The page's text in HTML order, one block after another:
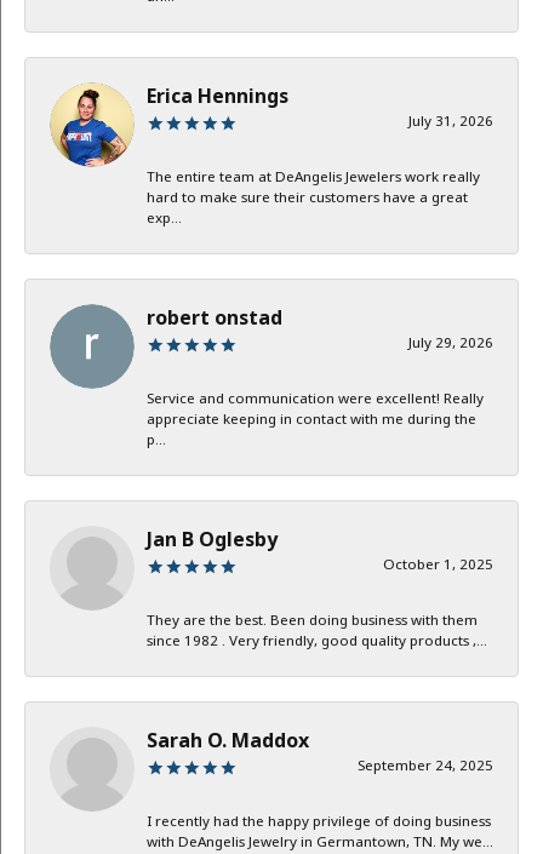
Erica Hennings
July 31, 2026
The entire team at DeAngelis Jewelers work really
hard to make sure their customers have a great
exp...
robert onstad
July 29, 2026
Service and communication were excellent! Really
appreciate keeping in contact with me during the
p...
Jan B Oglesby
October 1, 2025
They are the best. Been doing business with them
since 1982 . Very friendly, good quality products ,...
Sarah O. Maddox
September 24, 2025
I recently had the happy privilege of doing business
with DeAngelis Jewelry in Germantown, TN. My we...